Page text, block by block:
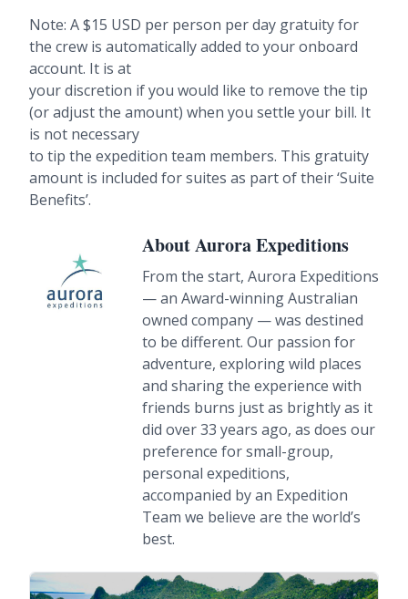
Note: A $15 USD per person per day gratuity for
the crew is automatically added to your onboard
account. It is at
your discretion if you would like to remove the tip
(or adjust the amount) when you settle your bill. It
is not necessary
to tip the expedition team members. This gratuity
amount is included for suites as part of their ‘Suite
Benefits’.
About Aurora Expeditions
From the start, Aurora Expeditions
— an Award-winning Australian
owned company — was destined
to be different. Our passion for
adventure, exploring wild places
and sharing the experience with
friends burns just as brightly as it
did over 33 years ago, as does our
preference for small-group,
personal expeditions,
accompanied by an Expedition
Team we believe are the world’s
best.